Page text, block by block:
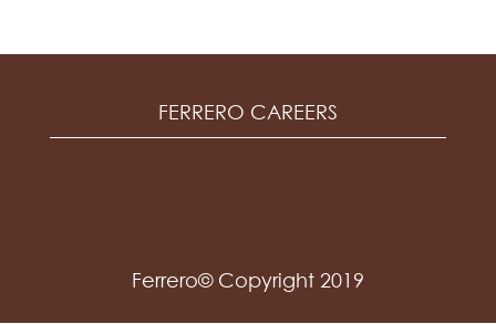
FERRERO CAREERS
Ferrero© Copyright 2019